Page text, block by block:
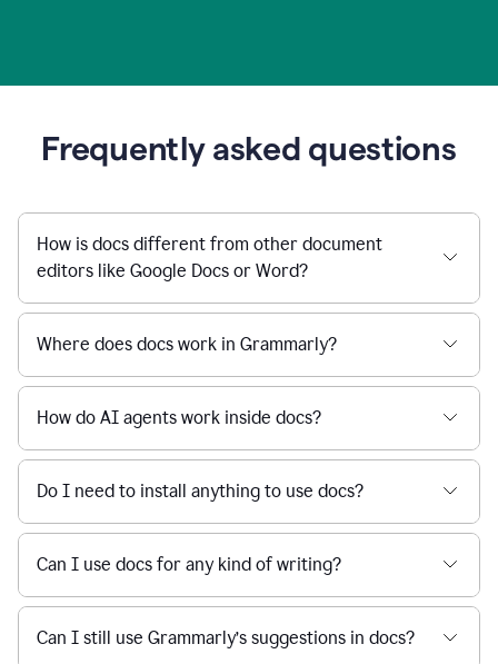
Frequently asked questions
How is docs different from other document
editors like Google Docs or Word?
Where does docs work in Grammarly?
How do AI agents work inside docs?
Do I need to install anything to use docs?
Can I use docs for any kind of writing?
Can I still use Grammarly’s suggestions in docs?